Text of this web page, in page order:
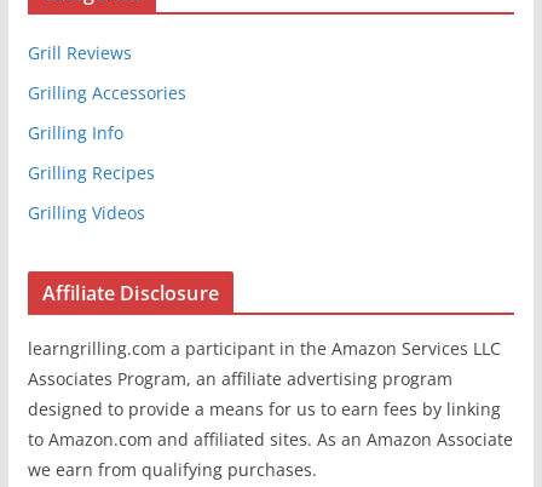
Grill Reviews
Grilling Accessories
Grilling Info
Grilling Recipes
Grilling Videos
Affiliate Disclosure
learngrilling.com a participant in the Amazon Services LLC
Associates Program, an affiliate advertising program
designed to provide a means for us to earn fees by linking
to Amazon.com and affiliated sites. As an Amazon Associate
we earn from qualifying purchases.